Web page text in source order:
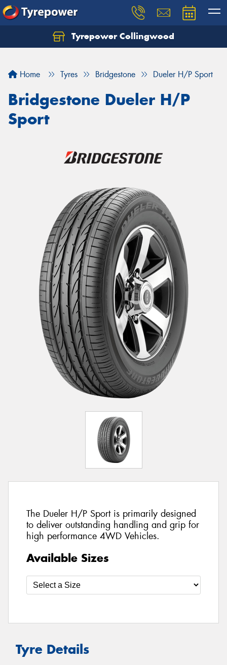
Tyrepower Collingwood
Home Tyres Bridgestone Dueler H/P Sport
Bridgestone Dueler H/P
Sport
The Dueler H/P Sport is primarily designed
to deliver outstanding handling and grip for
high performance 4WD Vehicles.
Available Sizes
Tyre Details